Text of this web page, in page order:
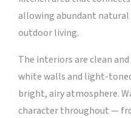
allowing abundant
outdoor living.
The interiors are clean
white walls and light-
bright, airy atmosphere.
character throughout —